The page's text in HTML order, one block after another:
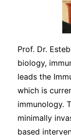
Prof. Dr.
biology,
leads the
which is
immunology.
minimally
based